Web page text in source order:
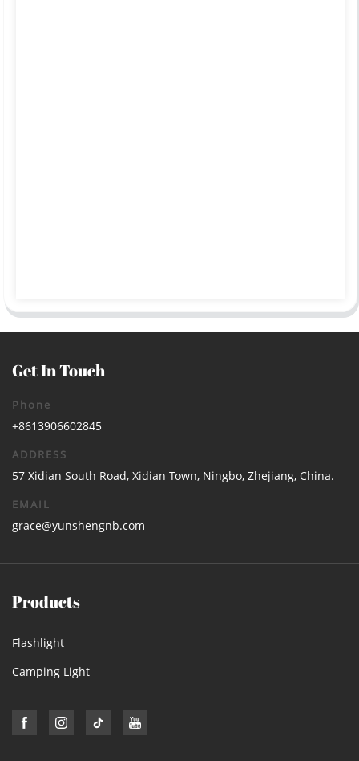
Get In Touch
Phone
+8613906602845
ADDRESS
57 Xidian South Road, Xidian Town, Ningbo, Zhejiang, China.
EMAIL
grace@yunshengnb.com
Products
Flashlight
Camping Light